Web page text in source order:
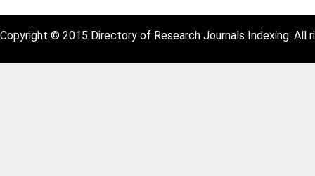
Copyright © 2015 Directory of Research Journals Indexing. All